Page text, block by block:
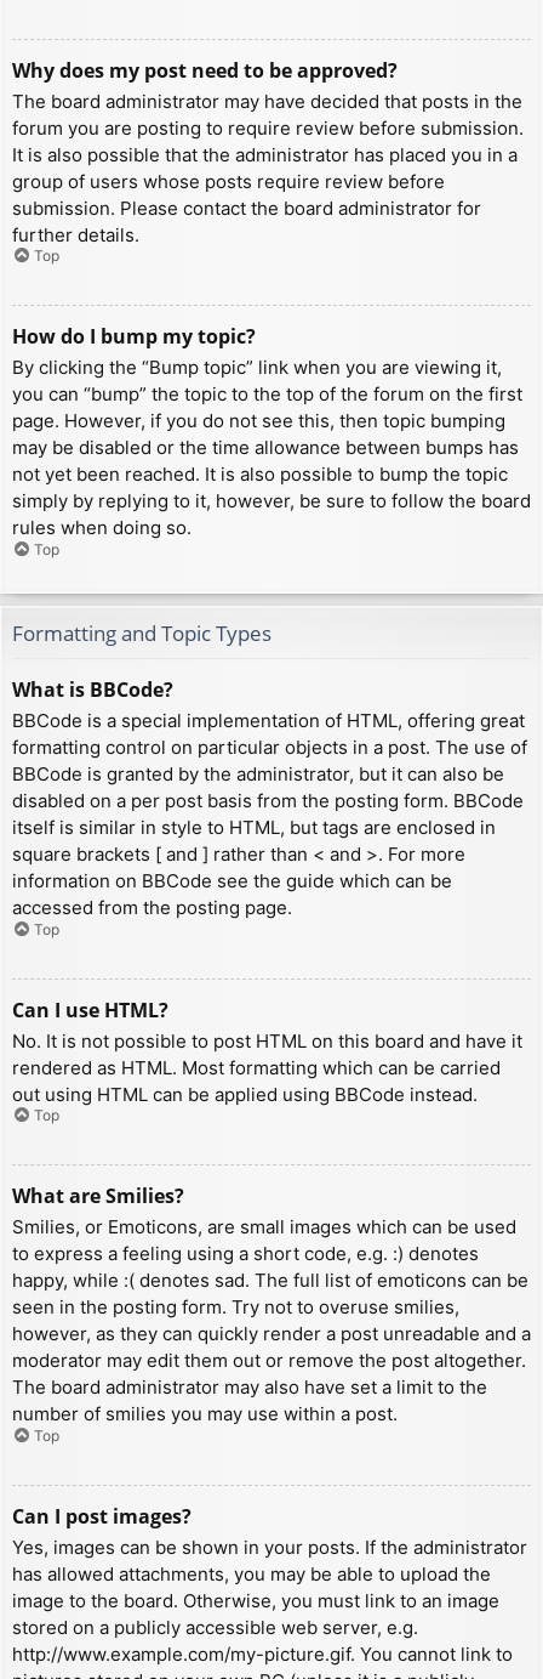
Why does my post need to be approved?
The board administrator may have decided that posts in the
forum you are posting to require review before submission.
It is also possible that the administrator has placed you in a
group of users whose posts require review before
submission. Please contact the board administrator for
further details.
Top
How do I bump my topic?
By clicking the “Bump topic” link when you are viewing it,
you can “bump” the topic to the top of the forum on the first
page. However, if you do not see this, then topic bumping
may be disabled or the time allowance between bumps has
not yet been reached. It is also possible to bump the topic
simply by replying to it, however, be sure to follow the board
rules when doing so.
Top
Formatting and Topic Types
What is BBCode?
BBCode is a special implementation of HTML, offering great
formatting control on particular objects in a post. The use of
BBCode is granted by the administrator, but it can also be
disabled on a per post basis from the posting form. BBCode
itself is similar in style to HTML, but tags are enclosed in
square brackets [ and ] rather than < and >. For more
information on BBCode see the guide which can be
accessed from the posting page.
Top
Can I use HTML?
No. It is not possible to post HTML on this board and have it
rendered as HTML. Most formatting which can be carried
out using HTML can be applied using BBCode instead.
Top
What are Smilies?
Smilies, or Emoticons, are small images which can be used
to express a feeling using a short code, e.g. :) denotes
happy, while :( denotes sad. The full list of emoticons can be
seen in the posting form. Try not to overuse smilies,
however, as they can quickly render a post unreadable and a
moderator may edit them out or remove the post altogether.
The board administrator may also have set a limit to the
number of smilies you may use within a post.
Top
Can I post images?
Yes, images can be shown in your posts. If the administrator
has allowed attachments, you may be able to upload the
image to the board. Otherwise, you must link to an image
stored on a publicly accessible web server, e.g.
http://www.example.com/my-picture.gif. You cannot link to